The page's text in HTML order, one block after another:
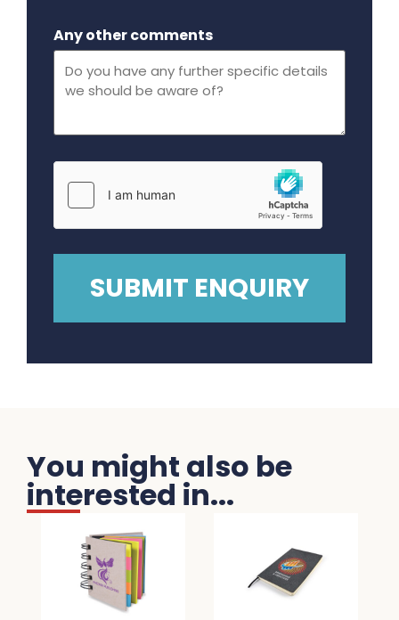
Any other comments
You might also be
interested in...